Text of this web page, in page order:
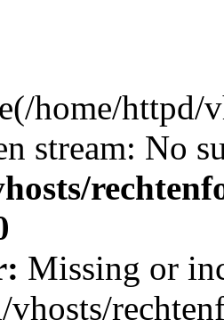
home/
stream: No
Missing or
vhosts/